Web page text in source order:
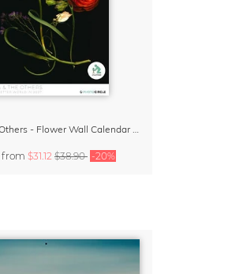
from $31.12 $38.90 -20%